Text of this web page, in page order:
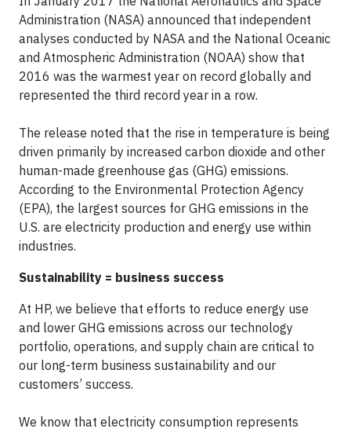
Administration (NASA) announced that independent
analyses conducted by NASA and the National Oceanic
and Atmospheric Administration (NOAA) show that
2016 was the warmest year on record globally and
represented the third record year in a row.
The release noted that the rise in temperature is being
driven primarily by increased carbon dioxide and other
human-made greenhouse gas (GHG) emissions.
According to the Environmental Protection Agency
(EPA), the largest sources for GHG emissions in the
U.S. are electricity production and energy use within
industries.
Sustainability = business success
At HP, we believe that efforts to reduce energy use
and lower GHG emissions across our technology
portfolio, operations, and supply chain are critical to
our long-term business sustainability and our
customers’ success.
We know that electricity consumption represents